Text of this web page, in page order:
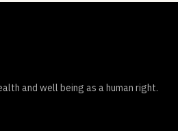
and well being as a human right.